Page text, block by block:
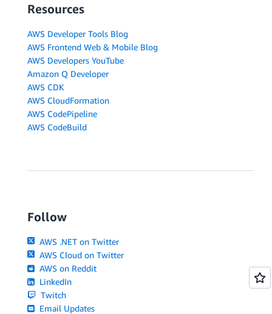
Resources
AWS Developer Tools Blog
AWS Frontend Web & Mobile Blog
AWS Developers YouTube
Amazon Q Developer
AWS CDK
AWS CloudFormation
AWS CodePipeline
AWS CodeBuild
Follow
AWS .NET on Twitter
AWS Cloud on Twitter
AWS on Reddit
LinkedIn
Twitch
Email Updates